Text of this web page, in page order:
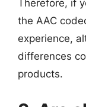
Therefore, if
the AAC
experience,
differences
products.